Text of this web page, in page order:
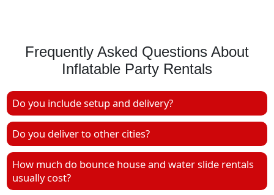
Frequently Asked Questions About
Inflatable Party Rentals
Do you include setup and delivery?
Do you deliver to other cities?
How much do bounce house and water slide rentals
usually cost?